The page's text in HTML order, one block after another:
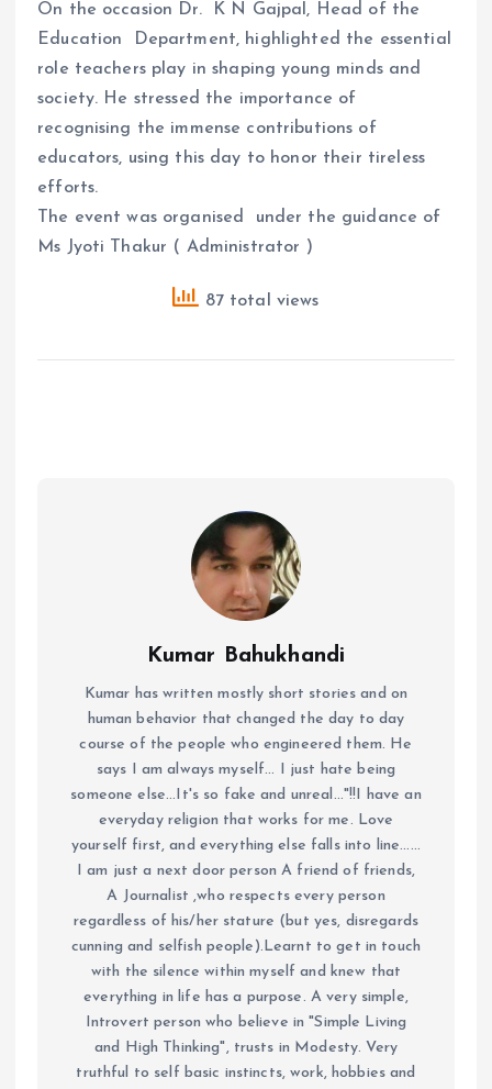
On the occasion Dr. K N Gajpal, Head of the
Education Department, highlighted the essential
role teachers play in shaping young minds and
society. He stressed the importance of
recognising the immense contributions of
educators, using this day to honor their tireless
efforts.
The event was organised under the guidance of
Ms Jyoti Thakur ( Administrator )
87 total views
Kumar Bahukhandi
Kumar has written mostly short stories and on
human behavior that changed the day to day
course of the people who engineered them. He
says I am always myself... I just hate being
someone else...It's so fake and unreal..."!!I have an
everyday religion that works for me. Love
yourself first, and everything else falls into line......
I am just a next door person A friend of friends,
A Journalist ,who respects every person
regardless of his/her stature (but yes, disregards
cunning and selfish people).Learnt to get in touch
with the silence within myself and knew that
everything in life has a purpose. A very simple,
Introvert person who believe in "Simple Living
and High Thinking", trusts in Modesty. Very
truthful to self basic instincts, work, hobbies and